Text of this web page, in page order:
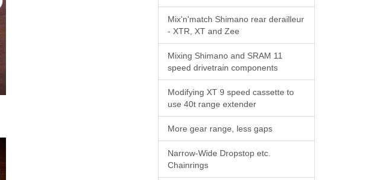
Mix'n'match Shimano rear derailleur
- XTR, XT and Zee
Mixing Shimano and SRAM 11
speed drivetrain components
Modifying XT 9 speed cassette to
use 40t range extender
More gear range, less gaps
Narrow-Wide Dropstop etc.
Chainrings